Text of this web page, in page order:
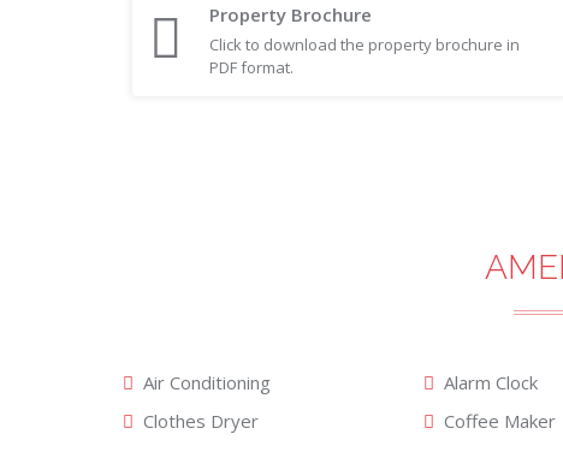
Property Brochure
Click to download the property brochure in
PDF format.
Air Conditioning Alarm Clock
Clothes Dryer
Coffee Maker